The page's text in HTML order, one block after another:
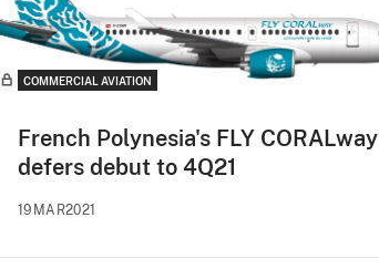
COMMERCIAL AVIATION
French Polynesia's FLY CORALway
defers debut to 4Q21
19MAR2021